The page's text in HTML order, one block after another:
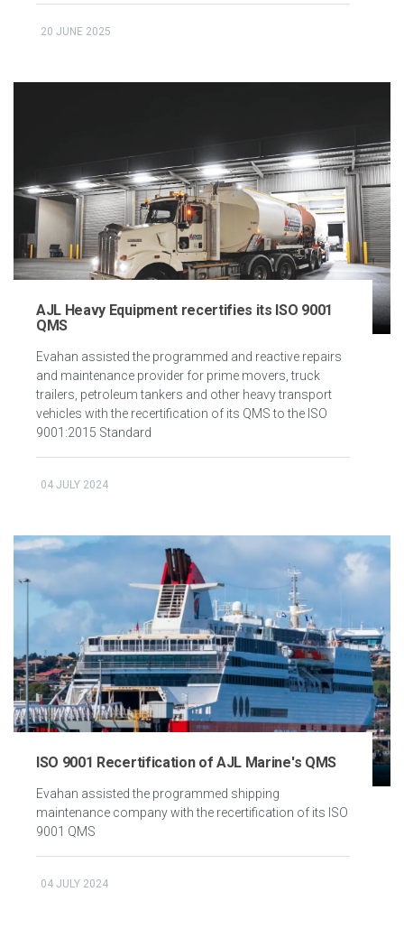
20 JUNE 2025
AJL Heavy Equipment recertifies its ISO 9001
QMS
Evahan assisted the programmed and reactive repairs
and maintenance provider for prime movers, truck
trailers, petroleum tankers and other heavy transport
vehicles with the recertification of its QMS to the ISO
9001:2015 Standard
04 JULY 2024
ISO 9001 Recertification of AJL Marine's QMS
Evahan assisted the programmed shipping
maintenance company with the recertification of its ISO
9001 QMS
04 JULY 2024